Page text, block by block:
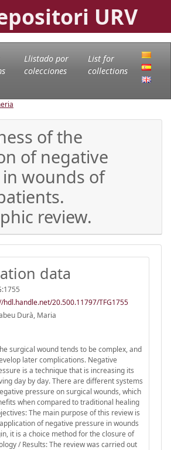
URV
Llistado por
colecciones
List for
collections
of the
of negative
wounds of
review.
data
hdl.handle.net/20.500.11797/TFG1755
Durà, Maria
surgical wound tends to be complex, and
later complications. Negative
is a technique that is increasing its
day by day. There are different systems
pressure on surgical wounds, which
when compared to traditional healing
The main purpose of this review is
of negative pressure in wounds
it is a choice method for the closure of
/ Results: The review was carried out